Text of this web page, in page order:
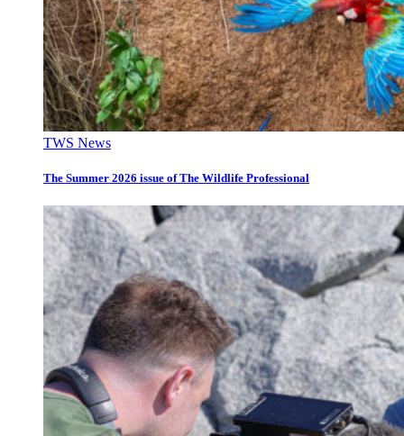
TWS News
The Summer 2026 issue of The Wildlife Professional